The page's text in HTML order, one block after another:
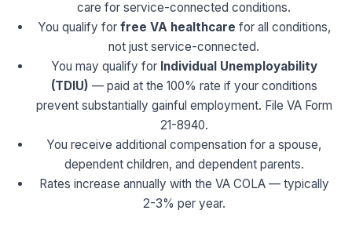
care for service-connected conditions.
You qualify for free VA healthcare for all conditions,
not just service-connected.
You may qualify for Individual Unemployability
(TDIU) — paid at the 100% rate if your conditions
prevent substantially gainful employment. File VA Form
21-8940.
You receive additional compensation for a spouse,
dependent children, and dependent parents.
Rates increase annually with the VA COLA — typically
2-3% per year.